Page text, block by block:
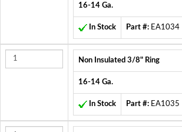
16-14 Ga.
In Stock Part #: EA1034
Non Insulated 3/8" Ring
16-14 Ga.
In Stock Part #: EA1035